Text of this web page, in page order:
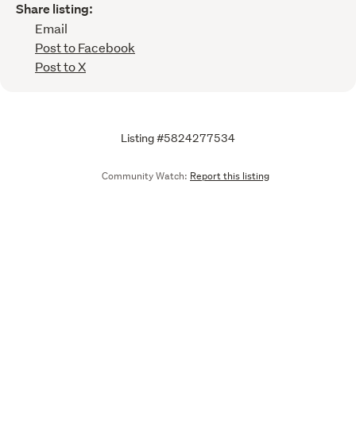
Share listing:
Email
Post to Facebook
Post to X
Listing #5824277534
Community Watch: Report this listing